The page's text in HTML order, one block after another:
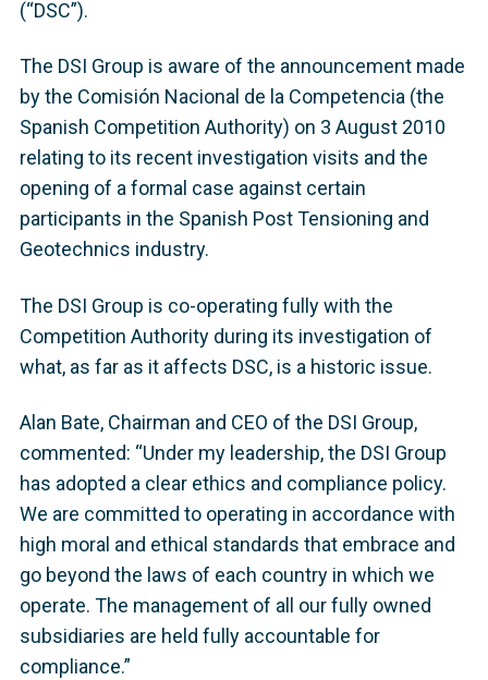
(“DSC”).
The DSI Group is aware of the announcement made
by the Comisión Nacional de la Competencia (the
Spanish Competition Authority) on 3 August 2010
relating to its recent investigation visits and the
opening of a formal case against certain
participants in the Spanish Post Tensioning and
Geotechnics industry.
The DSI Group is co-operating fully with the
Competition Authority during its investigation of
what, as far as it affects DSC, is a historic issue.
Alan Bate, Chairman and CEO of the DSI Group,
commented: “Under my leadership, the DSI Group
has adopted a clear ethics and compliance policy.
We are committed to operating in accordance with
high moral and ethical standards that embrace and
go beyond the laws of each country in which we
operate. The management of all our fully owned
subsidiaries are held fully accountable for
compliance.”